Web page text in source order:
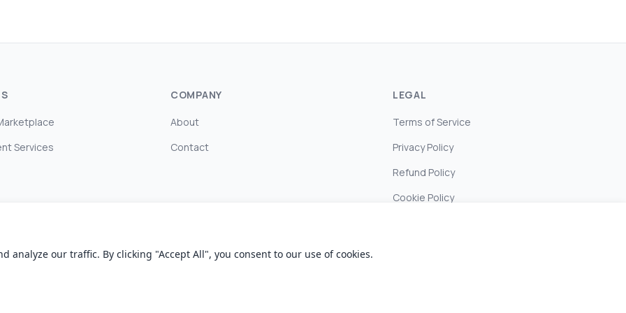
Services
COMPANY
About
Contact
LEGAL
Terms of Service
Privacy Policy
Refund Policy
Cookie Policy
analyze our traffic. By clicking "Accept All", you consent to our use of cookies.